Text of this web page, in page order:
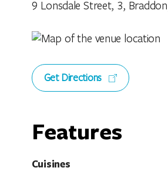
9 Lonsdale Street, 3,
Get Directions
Features
Cuisines